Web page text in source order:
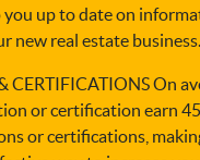
up to date on
new real estate business.
CERTIFICATIONS On
or certification earn
or certifications,